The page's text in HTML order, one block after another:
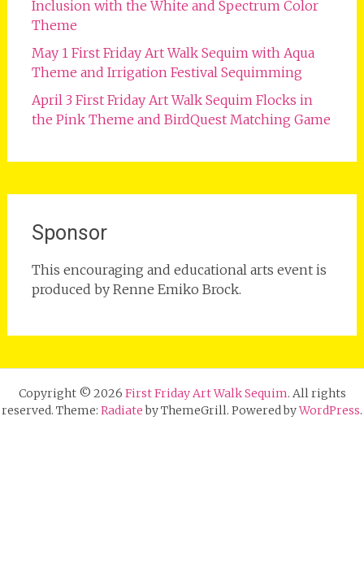
Inclusion with the White and Spectrum Color
Theme
May 1 First Friday Art Walk Sequim with Aqua
Theme and Irrigation Festival Sequimming
April 3 First Friday Art Walk Sequim Flocks in
the Pink Theme and BirdQuest Matching Game
Sponsor
This encouraging and educational arts event is
produced by Renne Emiko Brock.
Copyright © 2026 First Friday Art Walk Sequim. All rights
reserved. Theme: Radiateby ThemeGrill. Powered byWordPress.